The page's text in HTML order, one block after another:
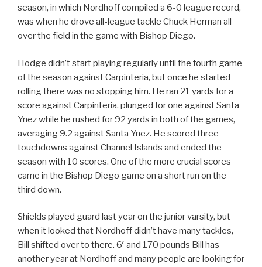
season, in which Nordhoff compiled a 6-0 league record,
was when he drove all-league tackle Chuck Herman all
over the field in the game with Bishop Diego.
Hodge didn’t start playing regularly until the fourth game
of the season against Carpinteria, but once he started
rolling there was no stopping him. He ran 21 yards for a
score against Carpinteria, plunged for one against Santa
Ynez while he rushed for 92 yards in both of the games,
averaging 9.2 against Santa Ynez. He scored three
touchdowns against Channel Islands and ended the
season with 10 scores. One of the more crucial scores
came in the Bishop Diego game on a short run on the
third down.
Shields played guard last year on the junior varsity, but
when it looked that Nordhoff didn’t have many tackles,
Bill shifted over to there. 6′ and 170 pounds Bill has
another year at Nordhoff and many people are looking for